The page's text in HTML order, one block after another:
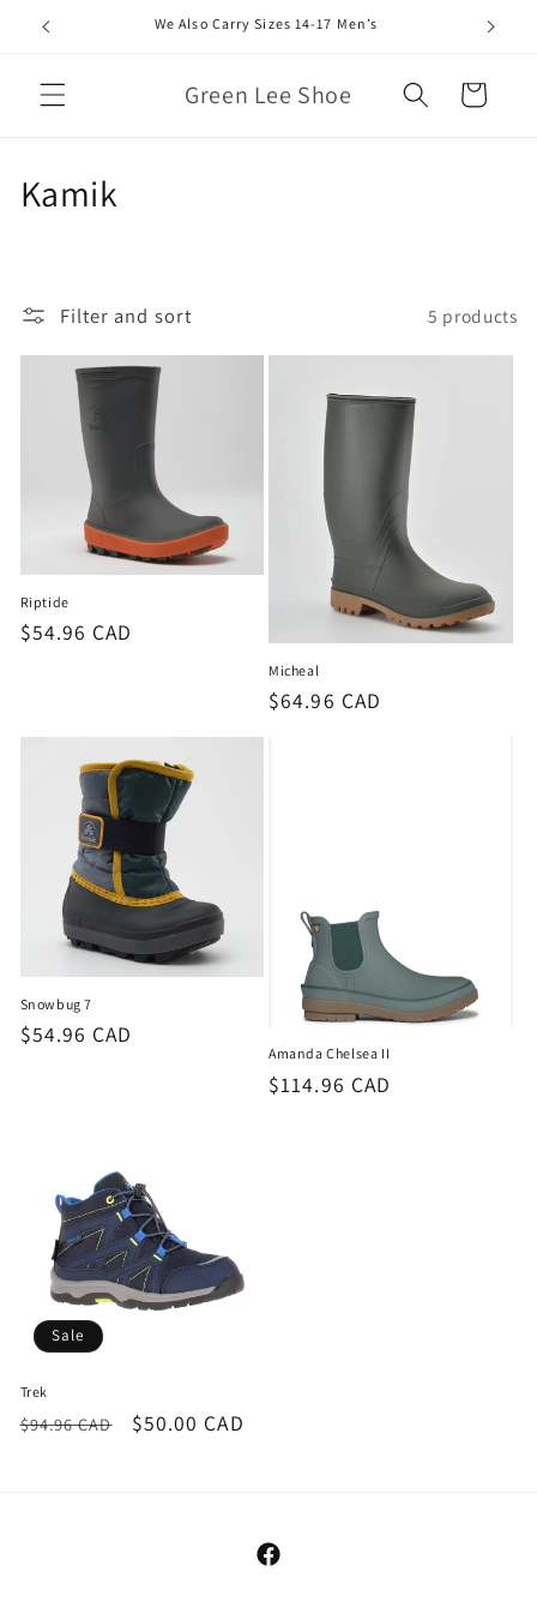
Skip to
content
We Also Carry Sizes 14-17 Men’s
Green Lee Shoe Cart
C
l
o
n
Kamik
Filter and sort 5 products
Riptide
Regular
$54.96 CAD
Micheal
Regular
$64.96 CAD
Snowbug 7
Regular
$54.96 CAD
Amanda Chelsea II
Regular
$114.96 CAD
Sale
Trek
Regular
$94.96 CAD
Sale
$50.00 CAD
Facebook